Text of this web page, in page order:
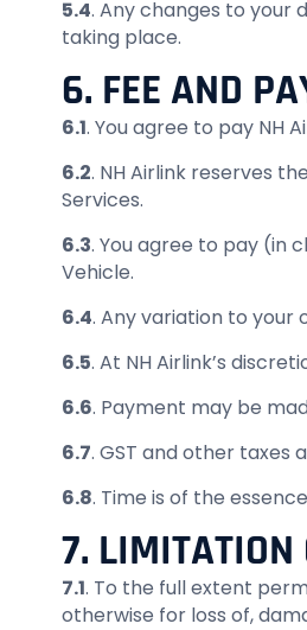
5.4. Any changes to your
taking place.
6. FEE AND
6.1. You agree to pay NH
6.2. NH Airlink reserves
Services.
6.3. You agree to pay (in
Vehicle.
6.4. Any variation to your
6.5. At NH Airlink’s
6.6. Payment may be
6.7. GST and other taxes
6.8. Time is of the
7.
7.1. To the full extent
otherwise for loss of,